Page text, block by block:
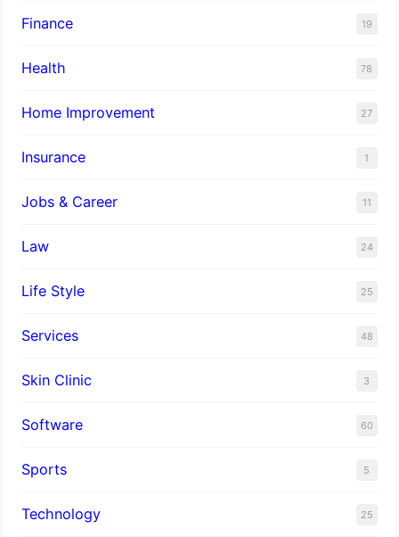
Finance 19
Health 78
Home Improvement 27
Insurance 1
Jobs & Career 11
Law 24
Life Style 25
Services 48
Skin Clinic 3
Software 60
Sports 5
Technology 25